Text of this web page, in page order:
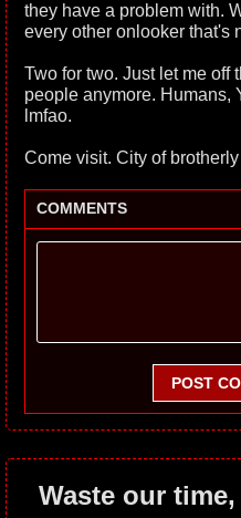
they have a problem with.
every other onlooker that's
Two for two. Just let me off
people anymore. Humans,
lmfao.
Come visit. City of
COMMENTS
POST
Waste our